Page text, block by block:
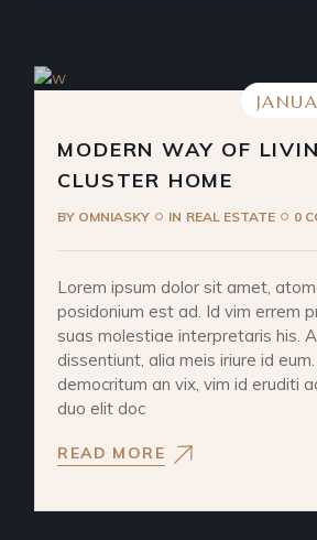
MODERN WAY OF
CLUSTER HOME
BY OMNIASKY IN REAL ESTATE 0
Lorem ipsum dolor sit amet,
posidonium est ad. Id vim errem
suas molestiae interpretaris his.
dissentiunt, alia meis iriure id
democritum an vix, vim id eruditi
duo elit doc
READ MORE